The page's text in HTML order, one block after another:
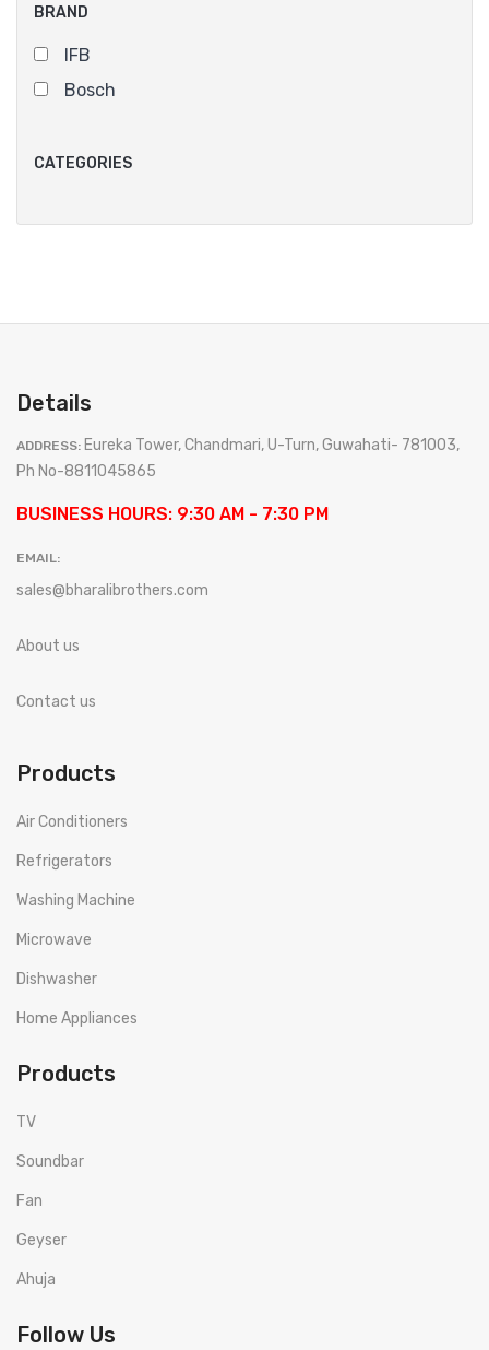
BRAND
IFB
Bosch
CATEGORIES
Details
ADDRESS: Eureka Tower, Chandmari, U-Turn, Guwahati- 781003,
Ph No-8811045865
BUSINESS HOURS: 9:30 AM - 7:30 PM
EMAIL:
sales@bharalibrothers.com
About us
Contact us
Products
Air Conditioners
Refrigerators
Washing Machine
Microwave
Dishwasher
Home Appliances
Products
TV
Soundbar
Fan
Geyser
Ahuja
Follow Us